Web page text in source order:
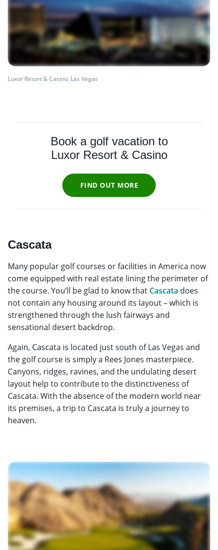
Luxor Resort & Casino, Las Vegas
Book a golf vacation to
Luxor Resort & Casino
FIND OUT MORE
Cascata
Many popular golf courses or facilities in America now
come equipped with real estate lining the perimeter of
the course. You’ll be glad to know that Cascata does
not contain any housing around its layout – which is
strengthened through the lush fairways and
sensational desert backdrop.
Again, Cascata is located just south of Las Vegas and
the golf course is simply a Rees Jones masterpiece.
Canyons, ridges, ravines, and the undulating desert
layout help to contribute to the distinctiveness of
Cascata. With the absence of the modern world near
its premises, a trip to Cascata is truly a journey to
heaven.